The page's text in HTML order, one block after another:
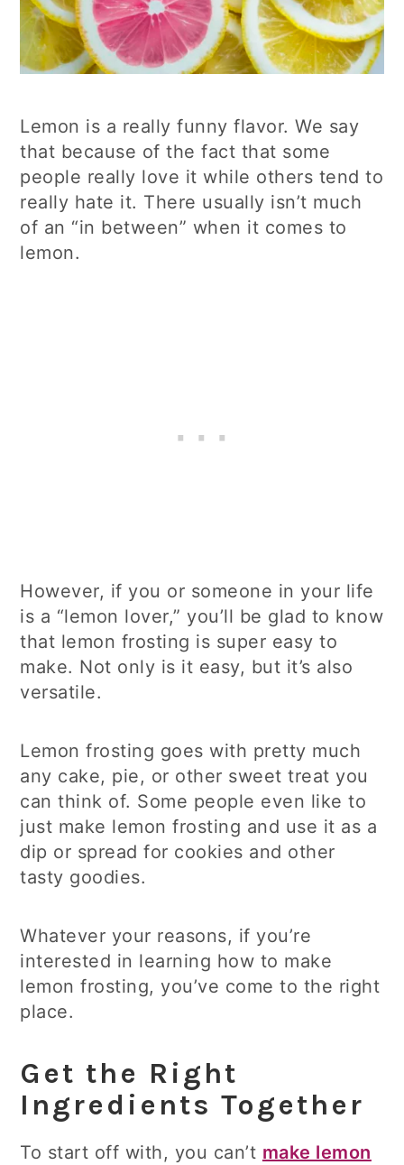
Lemon is a really funny flavor. We say
that because of the fact that some
people really love it while others tend to
really hate it. There usually isn’t much
of an “in between” when it comes to
lemon.
However, if you or someone in your life
is a “lemon lover,” you’ll be glad to know
that lemon frosting is super easy to
make. Not only is it easy, but it’s also
versatile.
Lemon frosting goes with pretty much
any cake, pie, or other sweet treat you
can think of. Some people even like to
just make lemon frosting and use it as a
dip or spread for cookies and other
tasty goodies.
Whatever your reasons, if you’re
interested in learning how to make
lemon frosting, you’ve come to the right
place.
Get the Right
Ingredients Together
To start off with, you can’t make lemon